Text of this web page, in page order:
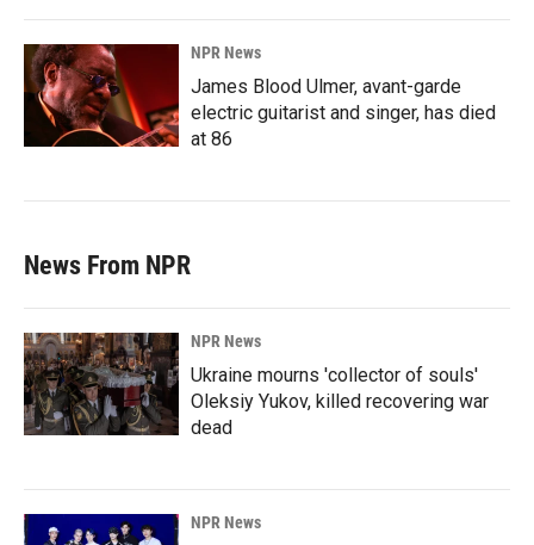
NPR News
James Blood Ulmer, avant-garde
electric guitarist and singer, has died
at 86
News From NPR
NPR News
Ukraine mourns 'collector of souls'
Oleksiy Yukov, killed recovering war
dead
NPR News